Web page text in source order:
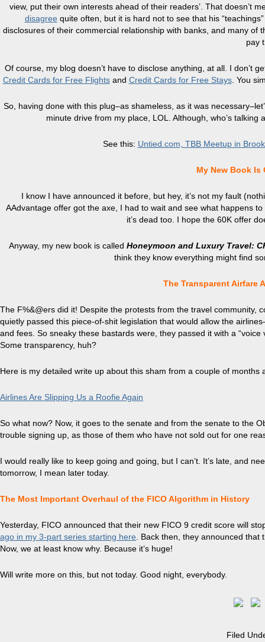
view, put their own interests ahead of their readers’. That doesn’t
disagree quite often, but it is hard not to see that his
disclosures of their commercial relationship with banks, and many of
pay
Of course, my blog doesn’t have to disclose anything, at all. I don’t
Credit Cards for Free Flightsand Credit Cards for Free Stays. You
So, having done with this plug–as shameless, as it was
minute drive from my place, LOL. Although, who’s talking
See this: Untied.com, TBB Meetup in
My New Book
I know I have announced it before, but hey, it’s not my fault
AAdvantage offer got the axe , I had to wait and see what happens
it’s dead too. I hope the 60K offer
Anyway, my new book is called Honeymoon and Luxury Travel:
think they know everything might find
The Transparent Airfare
The F%&@ers did it! Despite the protests from the travel community,
quietly passed this piece-of-shit legislation that would allow the
and fees. So sneaky these bastards were, they passed it with a
Some transparency, huh?
Here is my detailed write up about this sham from a couple of months
Airlines Are Slipping Us a Roofie Again
So what now? Now, it goes to the senate and from the senate to the
trouble signing up, as those of them who have not sold out for one
I would really like to keep going and going, but I can’t. It’s late, and
tomorrow, I mean later today.
The Most Important Overhaul of the FICO Algorithm in History
Yesterday, FICO announced that their new FICO 9 credit score will
ago in my 3-part series starting here . Back then, they announced
Now, we at least know why. Because it’s huge!
Will write more on this, but not today. Good night, everybody.
Filed